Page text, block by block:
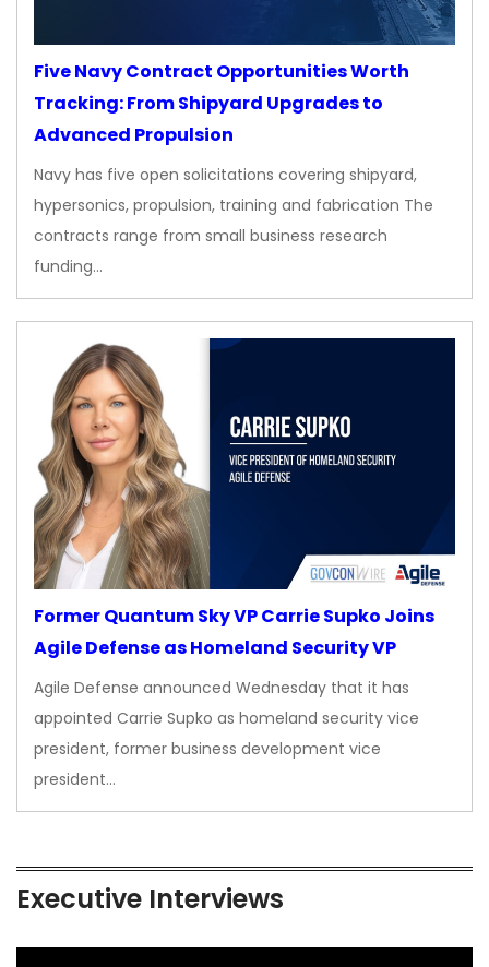
Five Navy Contract Opportunities Worth
Tracking: From Shipyard Upgrades to
Advanced Propulsion
Navy has five open solicitations covering shipyard,
hypersonics, propulsion, training and fabrication The
contracts range from small business research
funding…
Former Quantum Sky VP Carrie Supko Joins
Agile Defense as Homeland Security VP
Agile Defense announced Wednesday that it has
appointed Carrie Supko as homeland security vice
president, former business development vice
president…
Executive Interviews